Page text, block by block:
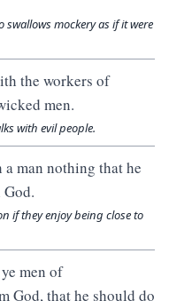
mockery as if it were
the workers of
men.
with evil people.
man nothing that he
if they enjoy being close to
men of
God, that he should do